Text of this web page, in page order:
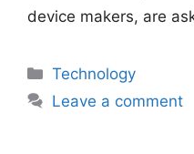
device makers, are
Categories
Technology
Leave a comment